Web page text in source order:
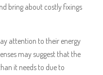
bring about costly fixings
attention to their energy
may suggest that the
it needs to due to